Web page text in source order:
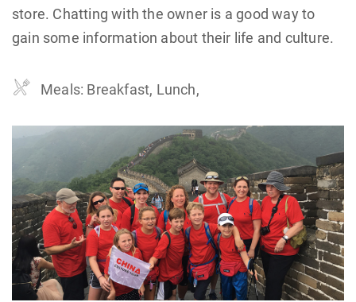
store. Chatting with the owner is a good way to
gain some information about their life and culture.
Meals: Breakfast, Lunch,